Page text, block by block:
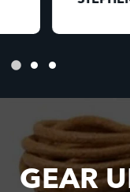
GEAR